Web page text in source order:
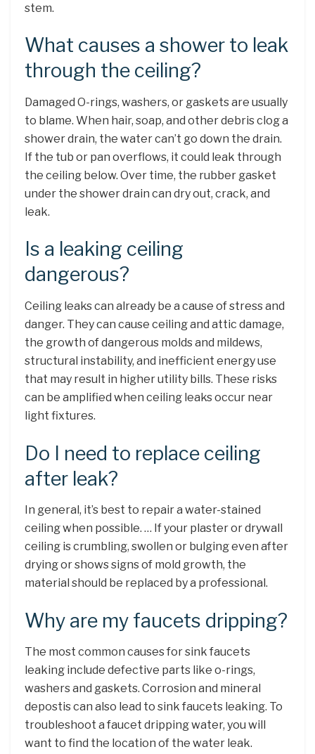
stem.
What causes a shower to leak
through the ceiling?
Damaged O-rings, washers, or gaskets are usually
to blame. When hair, soap, and other debris clog a
shower drain, the water can’t go down the drain.
If the tub or pan overflows, it could leak through
the ceiling below. Over time, the rubber gasket
under the shower drain can dry out, crack, and
leak.
Is a leaking ceiling
dangerous?
Ceiling leaks can already be a cause of stress and
danger. They can cause ceiling and attic damage,
the growth of dangerous molds and mildews,
structural instability, and inefficient energy use
that may result in higher utility bills. These risks
can be amplified when ceiling leaks occur near
light fixtures.
Do I need to replace ceiling
after leak?
In general, it’s best to repair a water-stained
ceiling when possible. … If your plaster or drywall
ceiling is crumbling, swollen or bulging even after
drying or shows signs of mold growth, the
material should be replaced by a professional.
Why are my faucets dripping?
The most common causes for sink faucets
leaking include defective parts like o-rings,
washers and gaskets. Corrosion and mineral
depostis can also lead to sink faucets leaking. To
troubleshoot a faucet dripping water, you will
want to find the location of the water leak.